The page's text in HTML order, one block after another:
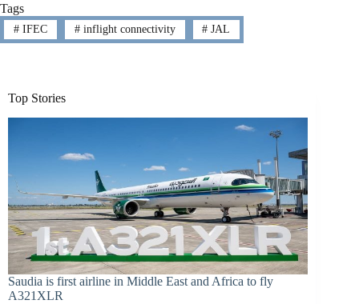
Tags
#IFEC #inflight connectivity # JAL
Top Stories
Saudia is first airline in Middle East and Africa to fly
A321XLR